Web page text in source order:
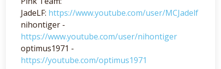
JadeLF: https://www.youtube.com/user/MCJadelf
nihontiger -
https://www.youtube.com/user/nihontiger
optimus1971 -
https://youtube.com/optimus1971